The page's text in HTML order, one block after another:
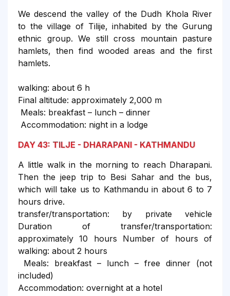
We descend the valley of the Dudh Khola River
to the village of Tilije, inhabited by the Gurung
ethnic group. We still cross mountain pasture
hamlets, then find wooded areas and the first
hamlets.
walking: about 6 h
Final altitude: approximately 2,000 m
Meals: breakfast – lunch – dinner
Accommodation: night in a lodge
DAY 43: TILJE - DHARAPANI - KATHMANDU
A little walk in the morning to reach Dharapani.
Then the jeep trip to Besi Sahar and the bus,
which will take us to Kathmandu in about 6 to 7
hours drive.
transfer/transportation: by private vehicle
Duration of transfer/transportation:
approximately 10 hours Number of hours of
walking: about 2 hours
Meals: breakfast – lunch – free dinner (not
included)
Accommodation: overnight at a hotel